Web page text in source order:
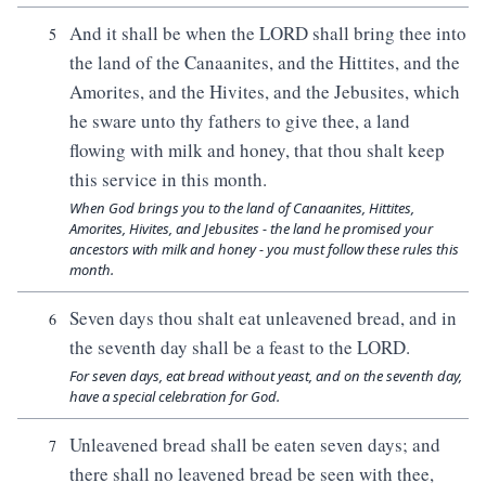
5
And it shall be when the LORD shall bring thee into
the land of the Canaanites, and the Hittites, and the
Amorites, and the Hivites, and the Jebusites, which
he sware unto thy fathers to give thee, a land
flowing with milk and honey, that thou shalt keep
this service in this month.
When God brings you to the land of Canaanites, Hittites,
Amorites, Hivites, and Jebusites - the land he promised your
ancestors with milk and honey - you must follow these rules this
month.
6
Seven days thou shalt eat unleavened bread, and in
the seventh day shall be a feast to the LORD.
For seven days, eat bread without yeast, and on the seventh day,
have a special celebration for God.
7
Unleavened bread shall be eaten seven days; and
there shall no leavened bread be seen with thee,